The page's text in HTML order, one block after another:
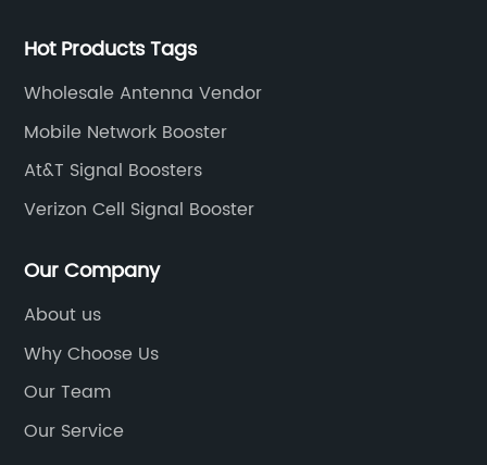
Hot Products Tags
Wholesale Antenna Vendor
Mobile Network Booster
At&T Signal Boosters
Verizon Cell Signal Booster
Our Company
About us
Why Choose Us
Our Team
Our Service